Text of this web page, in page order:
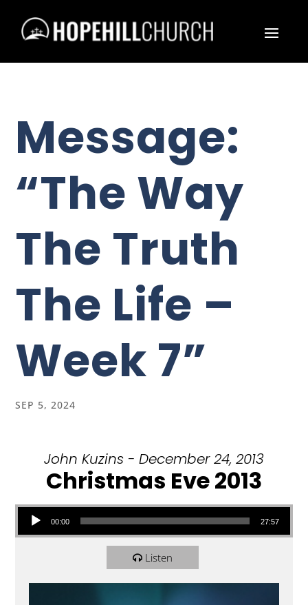
Message:
“The Way
The Truth
The Life –
Week 7”
SEP 5, 2024
John Kuzins - December 24, 2013
Christmas Eve 2013
Audio Player
00:00 27:57
Listen